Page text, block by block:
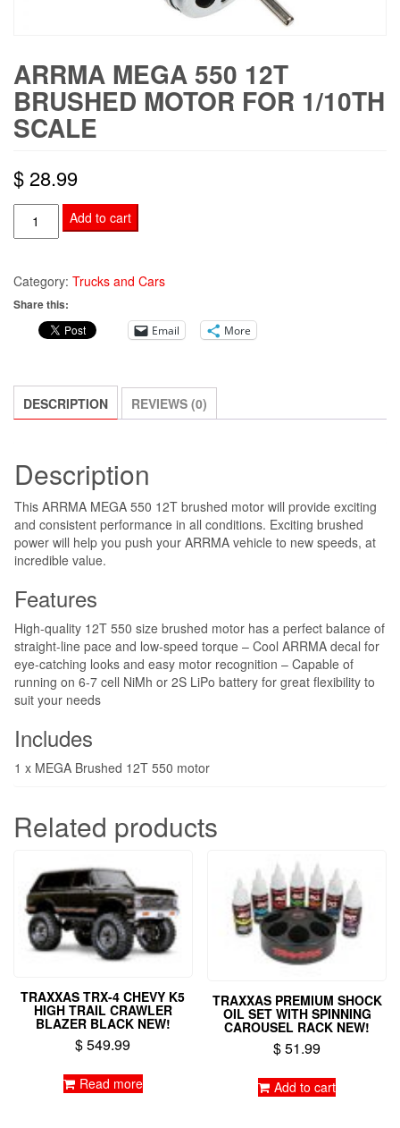
ARRMA MEGA 550 12T
BRUSHED MOTOR FOR 1/10TH
SCALE
$ 28.99
ARRMA
Mega
12T
Brushed
Motor
quantity
Add to cart
Category: Trucks and Cars
Share this:
Email More
DESCRIPTION REVIEWS (0)
Description
This ARRMA MEGA 550 12T brushed motor will provide exciting
and consistent performance in all conditions. Exciting brushed
power will help you push your ARRMA vehicle to new speeds, at
incredible value.
Features
High-quality 12T 550 size brushed motor has a perfect balance of
straight-line pace and low-speed torque – Cool ARRMA decal for
eye-catching looks and easy motor recognition – Capable of
running on 6-7 cell NiMh or 2S LiPo battery for great flexibility to
suit your needs
Includes
1 x MEGA Brushed 12T 550 motor
Related products
TRAXXAS TRX-4 CHEVY K5
HIGH TRAIL CRAWLER
BLAZER BLACK NEW!
$549.99
Read more
TRAXXAS PREMIUM SHOCK
OIL SET WITH SPINNING
CAROUSEL RACK NEW!
$51.99
Add to cart